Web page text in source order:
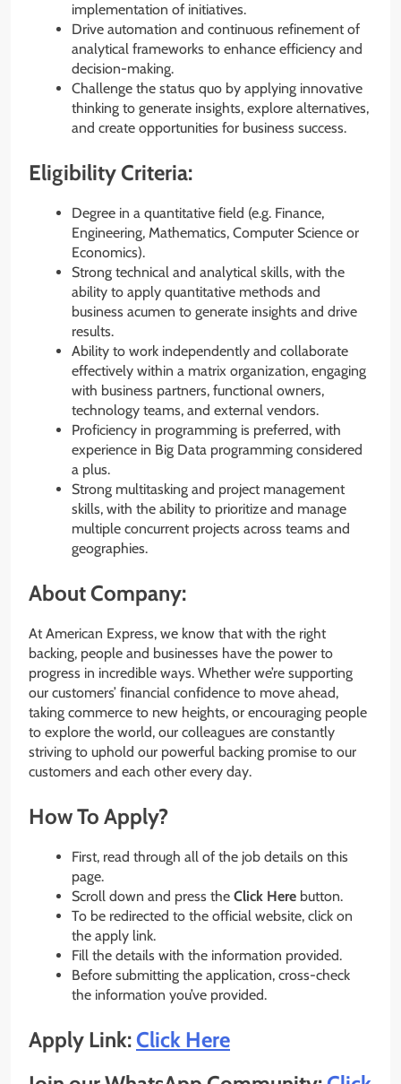
implementation of initiatives.
Drive automation and continuous refinement of
analytical frameworks to enhance efficiency and
decision-making.
Challenge the status quo by applying innovative
thinking to generate insights, explore alternatives,
and create opportunities for business success.
Eligibility Criteria:
Degree in a quantitative field (e.g. Finance,
Engineering, Mathematics, Computer Science or
Economics).
Strong technical and analytical skills, with the
ability to apply quantitative methods and
business acumen to generate insights and drive
results.
Ability to work independently and collaborate
effectively within a matrix organization, engaging
with business partners, functional owners,
technology teams, and external vendors.
Proficiency in programming is preferred, with
experience in Big Data programming considered
a plus.
Strong multitasking and project management
skills, with the ability to prioritize and manage
multiple concurrent projects across teams and
geographies.
About Company:
At American Express, we know that with the right
backing, people and businesses have the power to
progress in incredible ways. Whether we’re supporting
our customers’ financial confidence to move ahead,
taking commerce to new heights, or encouraging people
to explore the world, our colleagues are constantly
striving to uphold our powerful backing promise to our
customers and each other every day.
How To Apply?
First, read through all of the job details on this
page.
Scroll down and press the Click Here button.
To be redirected to the official website, click on
the apply link.
Fill the details with the information provided.
Before submitting the application, cross-check
the information you’ve provided.
Apply Link:Click Here